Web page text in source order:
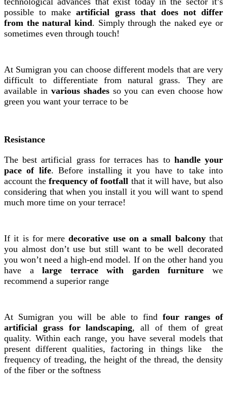
possible to makeartificial grass that does not differ
from the natural kind. Simply through the naked eye or
sometimes even through touch!
At Sumigran you can choose different models that are very
difficult to differentiate from natural grass. They are
available in various shadesso you can even choose how
green you want your terrace to be
Resistance
The best artificial grass for terraces has to handle your
pace of life. Before installing it you have to take into
account thefrequency of footfall that it will have, but also
considering that when you install it you will want to spend
much more time on your terrace!
If it is for meredecorative use on a small balconythat
you almost don’t use but still want to be well decorated
you won’t need a high-end model. If on the other hand you
have alarge terrace with garden furniture we
recommend a superior range
At Sumigran you will be able to find four ranges of
artificial grass for landscaping, all of them of great
quality. Within each range, you have several models that
present different qualities, factoring in things like the
frequency of treading, the height of the thread, the density
of the fiber or the softness